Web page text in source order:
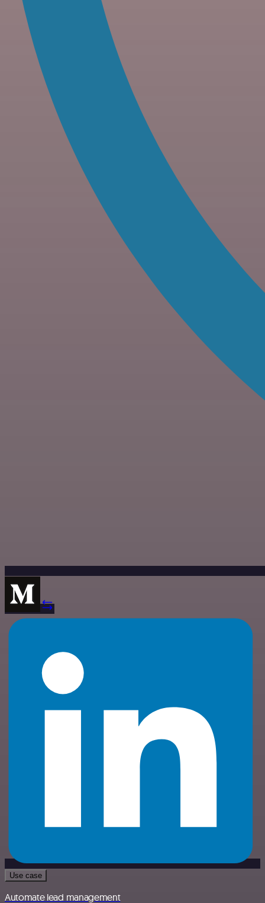
Use case
Automate lead management